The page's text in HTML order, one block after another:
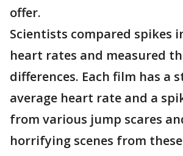
offer.
Scientists compared spikes
heart rates and measured
differences. Each film has a
average heart rate and a
from various jump scares
horrifying scenes from